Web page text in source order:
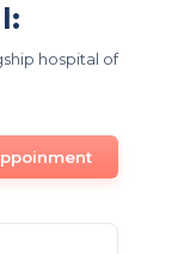
hospital of